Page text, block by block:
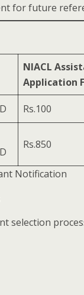
for future
NIACL
Application
Rs.100
Rs.850
Notification
selection